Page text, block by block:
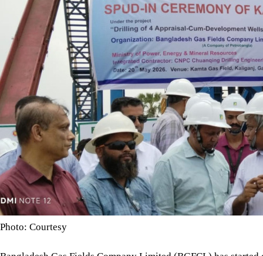
Photo: Courtesy